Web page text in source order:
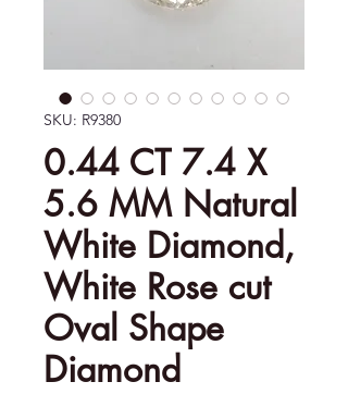
SKU: R9380
0.44 CT 7.4 X
5.6 MM Natural
White Diamond,
White Rose cut
Oval Shape
Diamond